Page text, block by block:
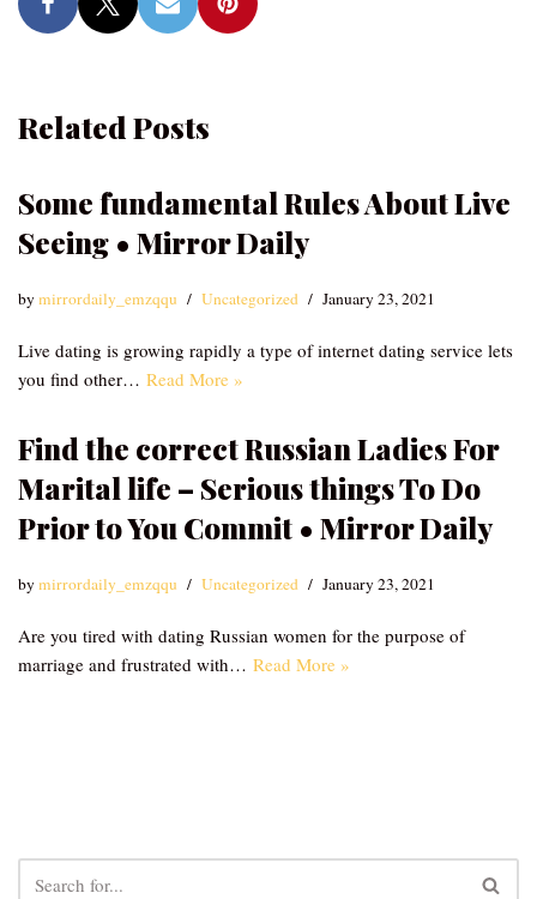
Related Posts
Some fundamental Rules About Live
Seeing • Mirror Daily
bymirrordaily_emzqqu Uncategorized January 23, 2021
Live dating is growing rapidly a type of internet dating service lets
you find other… Read More »
Find the correct Russian Ladies For
Marital life – Serious things To Do
Prior to You Commit • Mirror Daily
bymirrordaily_emzqqu Uncategorized January 23, 2021
Are you tired with dating Russian women for the purpose of
marriage and frustrated with… Read More »